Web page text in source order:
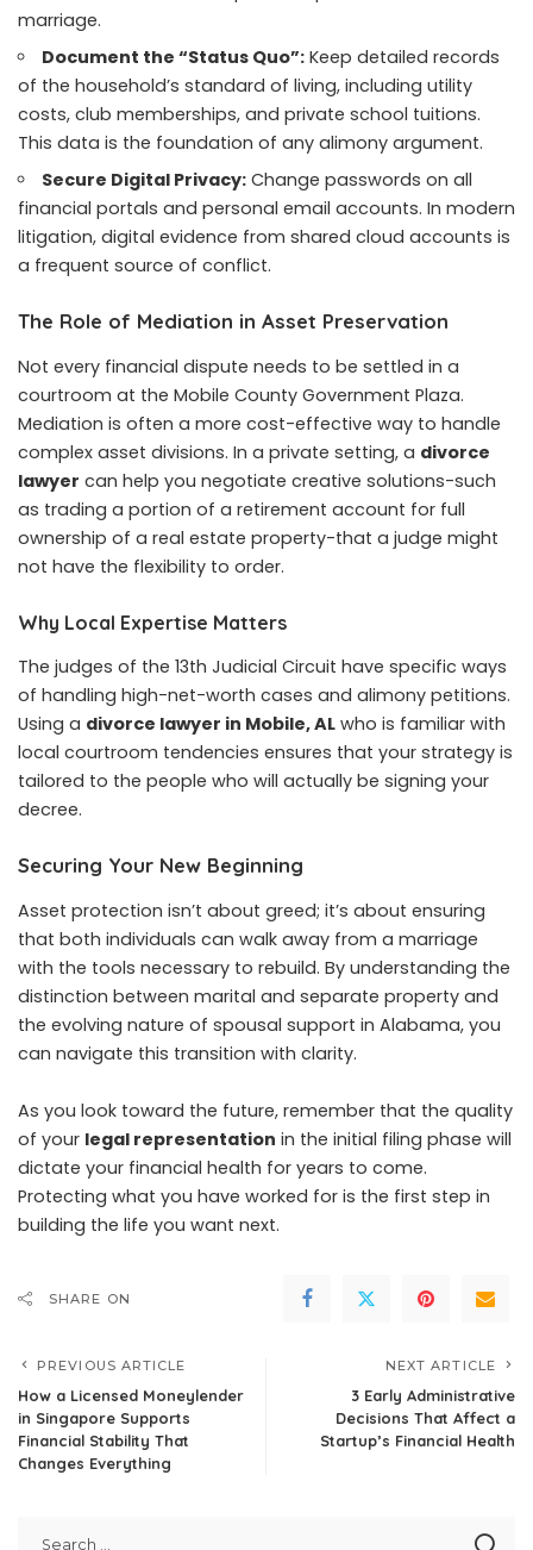
marriage.
Document the “Status Quo”: Keep detailed records
of the household’s standard of living, including utility
costs, club memberships, and private school tuitions.
This data is the foundation of any alimony argument.
Secure Digital Privacy: Change passwords on all
financial portals and personal email accounts. In modern
litigation, digital evidence from shared cloud accounts is
a frequent source of conflict.
The Role of Mediation in Asset Preservation
Not every financial dispute needs to be settled in a
courtroom at the Mobile County Government Plaza.
Mediation is often a more cost-effective way to handle
complex asset divisions. In a private setting, a divorce
lawyer can help you negotiate creative solutions-such
as trading a portion of a retirement account for full
ownership of a real estate property-that a judge might
not have the flexibility to order.
Why Local Expertise Matters
The judges of the 13th Judicial Circuit have specific ways
of handling high-net-worth cases and alimony petitions.
Using a divorce lawyer in Mobile, AL who is familiar with
local courtroom tendencies ensures that your strategy is
tailored to the people who will actually be signing your
decree.
Securing Your New Beginning
Asset protection isn’t about greed; it’s about ensuring
that both individuals can walk away from a marriage
with the tools necessary to rebuild. By understanding the
distinction between marital and separate property and
the evolving nature of spousal support in Alabama, you
can navigate this transition with clarity.
As you look toward the future, remember that the quality
of your legal representation in the initial filing phase will
dictate your financial health for years to come.
Protecting what you have worked for is the first step in
building the life you want next.
SHARE ON
PREVIOUS ARTICLE
How a Licensed Moneylender
in Singapore Supports
Financial Stability That
Changes Everything
NEXT ARTICLE
3 Early Administrative
Decisions That Affect a
Startup’s Financial Health